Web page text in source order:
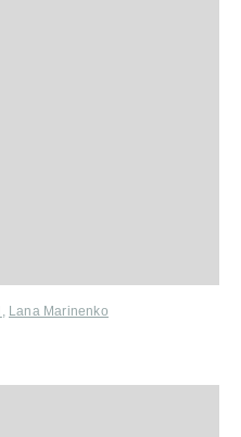
, Lana Marinenko